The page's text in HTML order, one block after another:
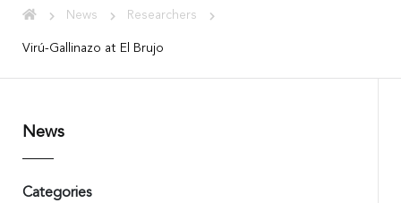
News Researchers
Virú-Gallinazo at El Brujo
News
Categories